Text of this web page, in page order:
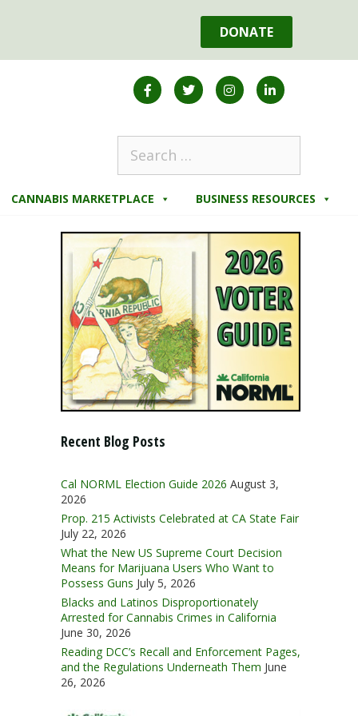
DONATE
CANNABIS MARKETPLACE BUSINESS RESOURCES
Recent Blog Posts
Cal NORML Election Guide 2026 August 3,
2026
Prop. 215 Activists Celebrated at CA State Fair
July 22, 2026
What the New US Supreme Court Decision
Means for Marijuana Users Who Want to
Possess Guns July 5, 2026
Blacks and Latinos Disproportionately
Arrested for Cannabis Crimes in California
June 30, 2026
Reading DCC’s Recall and Enforcement Pages,
and the Regulations Underneath Them June
26, 2026